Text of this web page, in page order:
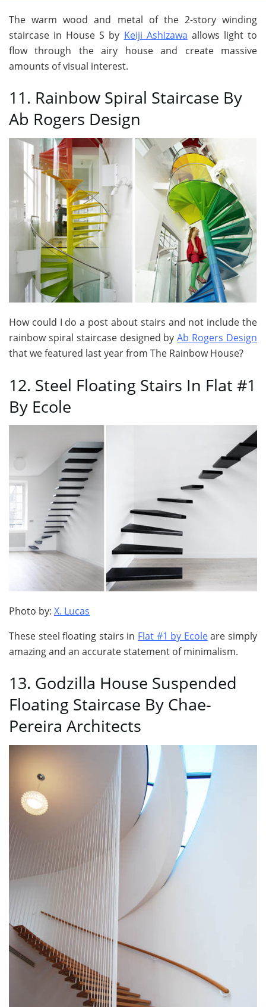
The warm wood and metal of the 2-story winding
staircase in House S by Keiji Ashizawa allows light to
flow through the airy house and create massive
amounts of visual interest.
11. Rainbow Spiral Staircase By
Ab Rogers Design
How could I do a post about stairs and not include the
rainbow spiral staircase designed byAb Rogers Design
that we featured last year from The Rainbow House?
12. Steel Floating Stairs In Flat #1
By Ecole
Photo by: X. Lucas
These steel floating stairs in Flat #1 by Ecoleare simply
amazing and an accurate statement of minimalism.
13. Godzilla House Suspended
Floating Staircase By Chae-
Pereira Architects